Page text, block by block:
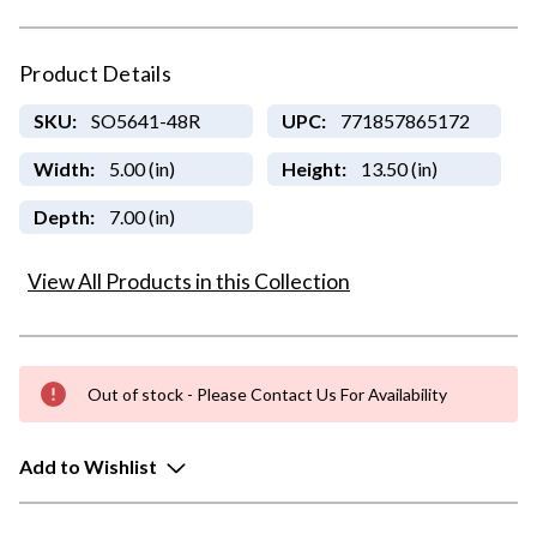
Product Details
SKU: SO5641-48R UPC: 771857865172
Width: 5.00 (in) Height: 13.50 (in)
Depth: 7.00 (in)
View All Products in this Collection
Out of stock - Please Contact Us For Availability
Add to Wishlist